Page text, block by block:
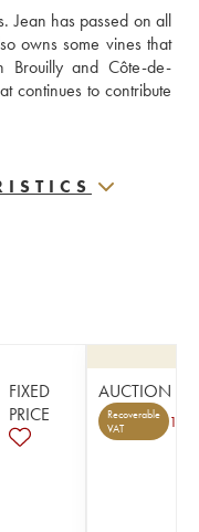
Jean has passed on all
owns some vines that
Brouilly and Côte-de-
continues to contribute
FIXED
PRICE
AUCTION
Recoverable
VAT
1